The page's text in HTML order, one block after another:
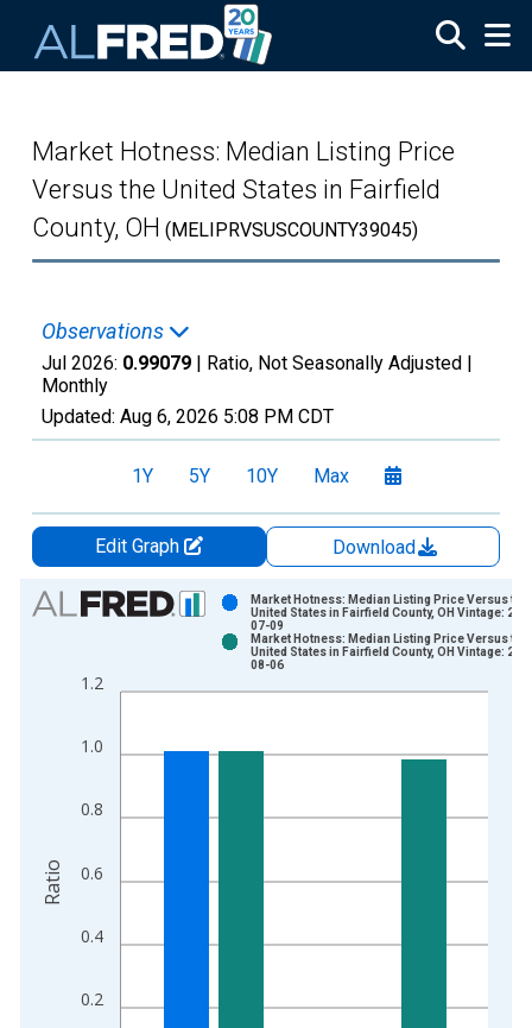
Market Hotness: Median Listing Price
Versus the United States in Fairfield
County, OH (MELIPRVSUSCOUNTY39045)
Observations
Jul 2026: 0.99079 | Ratio, Not Seasonally Adjusted |
Monthly
Updated: Aug 6, 2026 5:08 PM CDT
1Y 5Y 10Y Max
Edit Graph
Download
Chart
Bar chart with 2 data series.
The chart has 1 X axis displaying xAxis. Data ranges from
0.2
0.4
0.6
0.8
1.0
1.2
Market Hotness: Median Listing Price Versus the
United States in Fairfield County, OH Vintage:
07-09
Market Hotness: Median Listing Price Versus the
United States in Fairfield County, OH Vintage:
08-06
Ratio